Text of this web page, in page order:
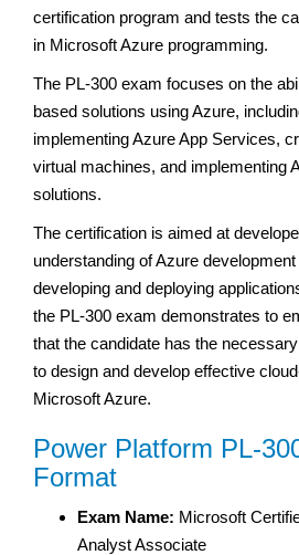
certification program and tests the
in Microsoft Azure programming.
The PL-300 exam focuses on the
based solutions using Azure,
implementing Azure App Services,
virtual machines, and implementing
solutions.
The certification is aimed at
understanding of Azure
developing and deploying
the PL-300 exam demonstrates to
that the candidate has the
to design and develop effective
Microsoft Azure.
Power Platform PL-
Format
Exam Name: Microsoft
Analyst Associate